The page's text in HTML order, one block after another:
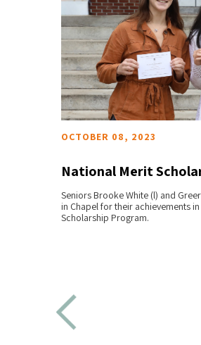
READ
OCTOBER 08, 2023
National Merit
Seniors Brooke White (l) and
in Chapel for their achievements
Scholarship Program.